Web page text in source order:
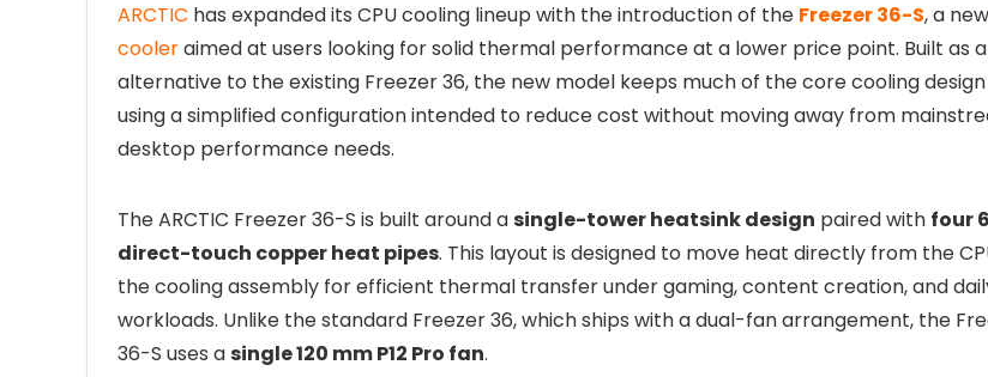
ARCTIC has expanded its CPU cooling lineup with the introduction of the Freezer 36-S, a new
cooleraimed at users looking for solid thermal performance at a lower price point. Built as
alternative to the existing Freezer 36, the new model keeps much of the core cooling
using a simplified configuration intended to reduce cost without moving away from
desktop performance needs.
The ARCTIC Freezer 36-S is built around asingle-tower heatsink design paired with four
direct-touch copper heat pipes. This layout is designed to move heat directly from the
the cooling assembly for efficient thermal transfer under gaming, content creation, and
workloads. Unlike the standard Freezer 36, which ships with a dual-fan arrangement, the
36-S uses asingle 120 mm P12 Pro fan.